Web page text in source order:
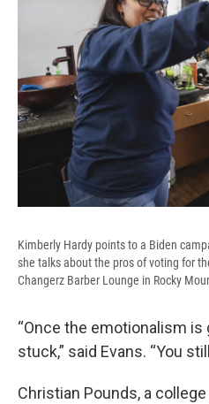
Kimberly Hardy points to a Biden
she talks about the pros of voting for
Changerz Barber Lounge in Rocky
“Once the emotionalism is
stuck,” said Evans. “You
Christian Pounds, a